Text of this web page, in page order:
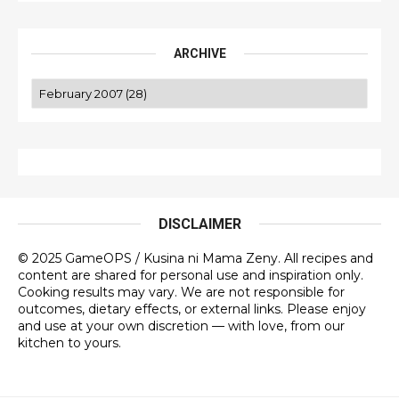
ARCHIVE
DISCLAIMER
© 2025 GameOPS / Kusina ni Mama Zeny. All recipes and
content are shared for personal use and inspiration only.
Cooking results may vary. We are not responsible for
outcomes, dietary effects, or external links. Please enjoy
and use at your own discretion — with love, from our
kitchen to yours.